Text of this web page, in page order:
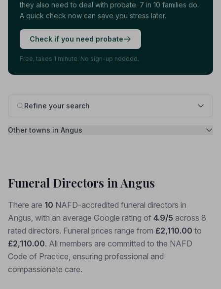
Refine your search
Other towns in Angus
they also need to deal with probate. 7 in 10 families do.
A quick check now can save you stress later.
Check if you need probate
Free, takes 1 minute. No sign-up needed.
Funeral Directors in Angus
There are 10 NAFD-accredited funeral directors in
Angus, with an average Google rating of 4.9/5 across 8
rated directors. Funeral prices range from £2,110.00 to
£2,110.00. All members are committed to the NAFD
Code of Practice, ensuring professional and
compassionate care.